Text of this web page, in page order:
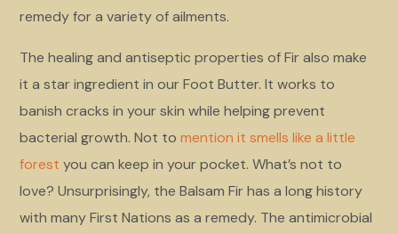
remedy for a variety of ailments.
The healing and antiseptic properties of Fir also make
it a star ingredient in our Foot Butter. It works to
banish cracks in your skin while helping prevent
bacterial growth. Not tomention it smells like a little
forest you can keep in your pocket. What’s not to
love? Unsurprisingly, the Balsam Fir has a long history
with many First Nations as a remedy. The antimicrobial